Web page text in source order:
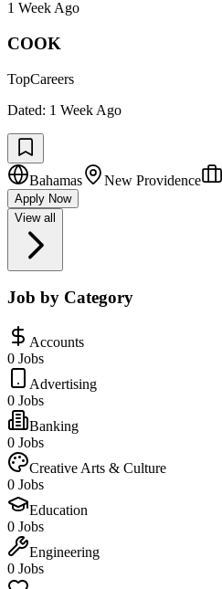
1 Week Ago
COOK
TopCareers
Dated: 1 Week Ago
Bahamas New Providence
Apply Now
View all
Job by Category
Accounts
0 Jobs
Advertising
0 Jobs
Banking
0 Jobs
Creative Arts & Culture
0 Jobs
Education
0 Jobs
Engineering
0 Jobs